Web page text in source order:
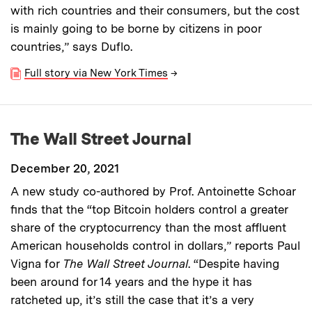
with rich countries and their consumers, but the cost
is mainly going to be borne by citizens in poor
countries,” says Duflo.
Full story via New York Times →
The Wall Street Journal
December 20, 2021
A new study co-authored by Prof. Antoinette Schoar
finds that the “top Bitcoin holders control a greater
share of the cryptocurrency than the most affluent
American households control in dollars,” reports Paul
Vigna for The Wall Street Journal. “Despite having
been around for 14 years and the hype it has
ratcheted up, it’s still the case that it’s a very